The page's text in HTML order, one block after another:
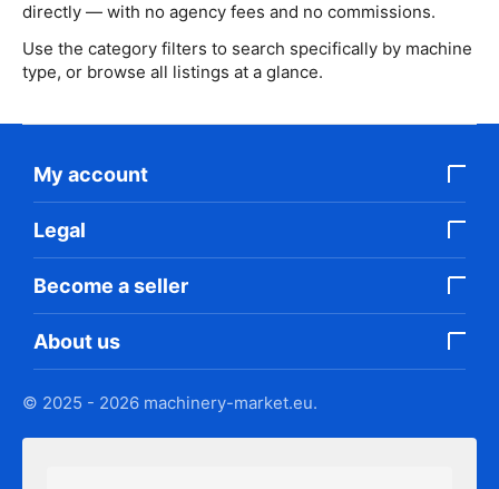
directly — with no agency fees and no commissions.
Use the category filters to search specifically by machine
type, or browse all listings at a glance.
My account
Legal
Become a seller
About us
© 2025 - 2026 machinery-market.eu.